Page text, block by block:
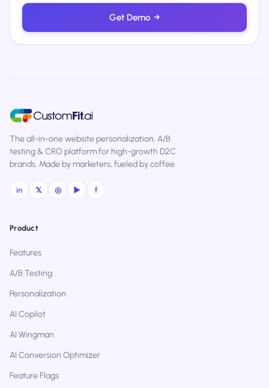
Get Demo →
The all-in-one website personalization, A/B
testing & CRO platform for high-growth D2C
brands. Made by marketers, fueled by coffee.
in 𝕏 ◎ ▶ f
Product
Features
A/B Testing
Personalization
AI Copilot
AI Wingman
AI Conversion Optimizer
Feature Flags